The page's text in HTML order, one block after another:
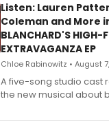
Listen: Lauren
Coleman and More in
BLANCHARD'S HIGH-
EXTRAVAGANZA EP
Chloe Rabinowitz • August
A five-song studio cast
the new musical about
streaming, featuring